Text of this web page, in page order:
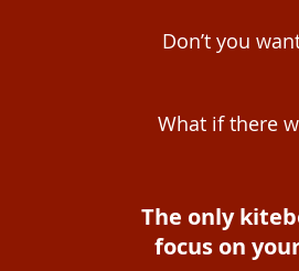
Don’t you
What if there
The only
focus on